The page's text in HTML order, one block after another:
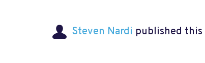
Steven Nardi published this